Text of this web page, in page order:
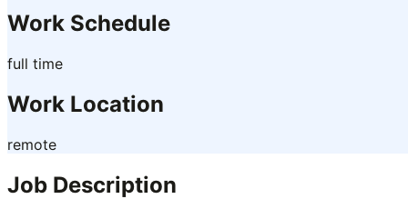
Work Schedule
full time
Work Location
remote
Job Description